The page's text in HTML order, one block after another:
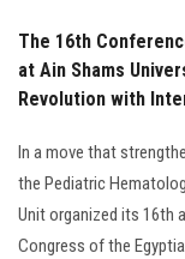
The 16th
at Ain Shams
Revolution with
In a move that
the Pediatric
Unit organized its 16th
Congress of the